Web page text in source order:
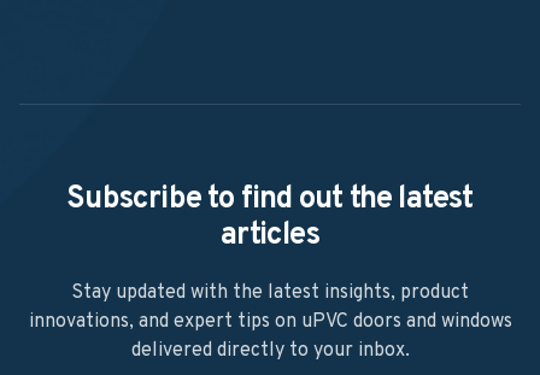
Subscribe to find out the latest
articles
Stay updated with the latest insights, product
innovations, and expert tips on uPVC doors and windows
delivered directly to your inbox.